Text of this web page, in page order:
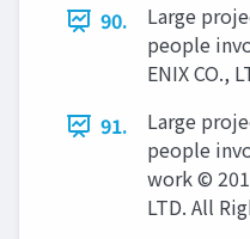
90.
Large
people
ENIX CO.,
91.
Large
people
work ©
LTD. All